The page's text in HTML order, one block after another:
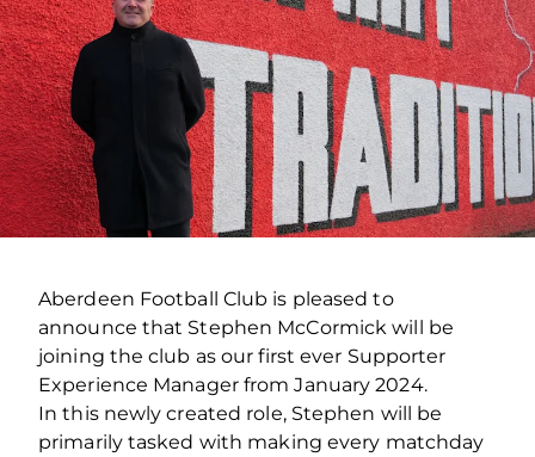
Aberdeen Football Club is pleased to
announce that Stephen McCormick will be
joining the club as our first ever Supporter
Experience Manager from January 2024.
In this newly created role, Stephen will be
primarily tasked with making every matchday